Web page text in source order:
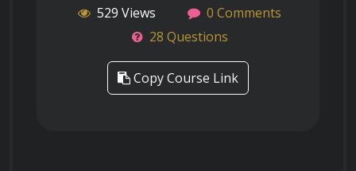
529 Views
0 Comments
28 Questions
Copy Course Link